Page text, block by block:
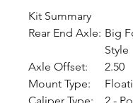
Kit Summary
Rear End Axle: Big
Style
Axle Offset:
2.50
Mount Type: